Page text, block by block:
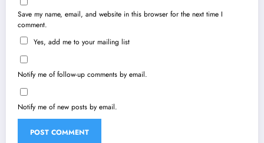
Save my name, email, and website in this browser for the next time I
comment.
Yes, add me to your mailing list
Notify me of follow-up comments by email.
Notify me of new posts by email.